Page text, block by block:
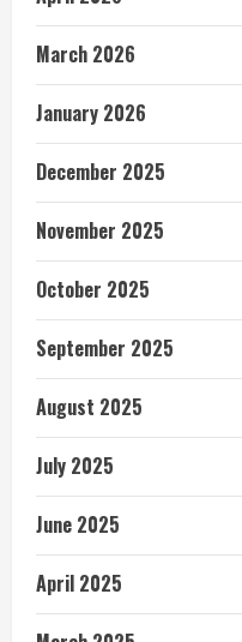
March 2026
January 2026
December 2025
November 2025
October 2025
September 2025
August 2025
July 2025
June 2025
April 2025